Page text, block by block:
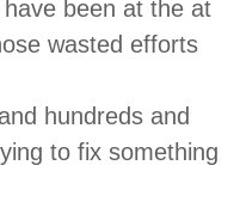
been at the at
wasted efforts
hundreds and
to fix something